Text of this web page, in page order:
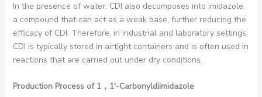
In the presence of water, CDI also decomposes into imidazole,
a compound that can act as a weak base, further reducing the
efficacy of CDI. Therefore, in industrial and laboratory settings,
CDI is typically stored in airtight containers and is often used in
reactions that are carried out under dry conditions.
Production Process of 1，1′-Carbonyldiimidazole